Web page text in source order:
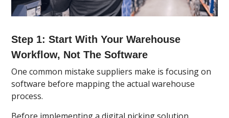
Step 1: Start With Your Warehouse
Workflow, Not The Software
One common mistake suppliers make is focusing on
software before mapping the actual warehouse
process.